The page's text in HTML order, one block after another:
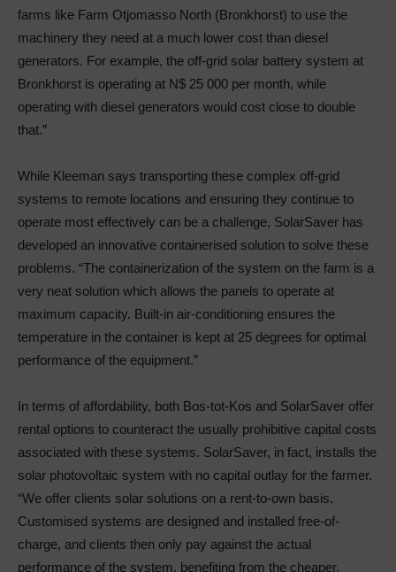
farms like Farm Otjomasso North (Bronkhorst) to use the
machinery they need at a much lower cost than diesel
generators. For example, the off-grid solar battery system at
Bronkhorst is operating at N$ 25 000 per month, while
operating with diesel generators would cost close to double
that.”
While Kleeman says transporting these complex off-grid
systems to remote locations and ensuring they continue to
operate most effectively can be a challenge, SolarSaver has
developed an innovative containerised solution to solve these
problems. “The containerization of the system on the farm is a
very neat solution which allows the panels to operate at
maximum capacity. Built-in air-conditioning ensures the
temperature in the container is kept at 25 degrees for optimal
performance of the equipment.”
In terms of affordability, both Bos-tot-Kos and SolarSaver offer
rental options to counteract the usually prohibitive capital costs
associated with these systems. SolarSaver, in fact, installs the
solar photovoltaic system with no capital outlay for the farmer.
“We offer clients solar solutions on a rent-to-own basis.
Customised systems are designed and installed free-of-
charge, and clients then only pay against the actual
performance of the system, benefiting from the cheaper,